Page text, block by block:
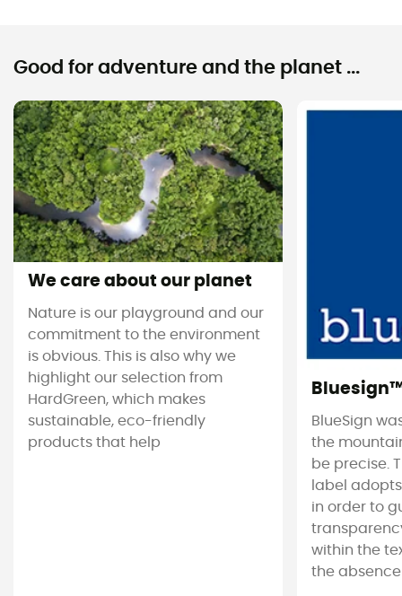
Good for adventure and the planet ...
We care about our planet
Nature is our playground and our
commitment to the environment
is obvious. This is also why we
highlight our selection from
HardGreen, which makes
sustainable, eco-friendly
products that help
BlueSign
the
be precise.
label
in order to
within the
the